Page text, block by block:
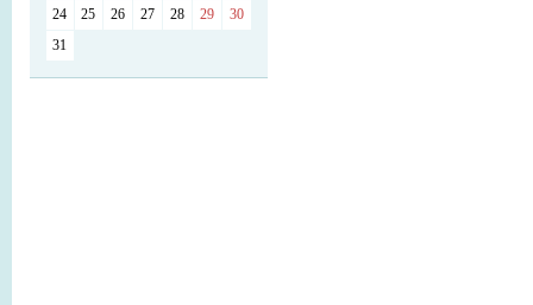
24
25 26 27 28 29
30
31